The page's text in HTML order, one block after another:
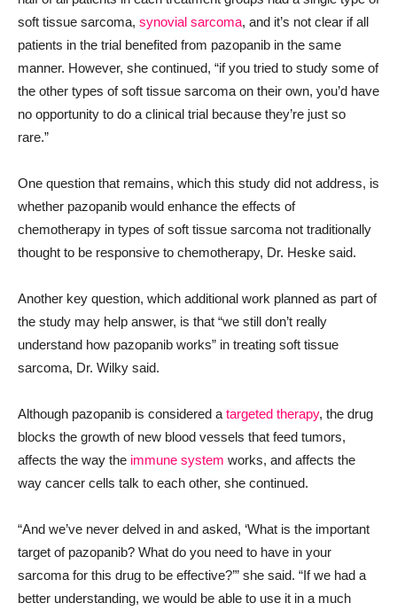
soft tissue sarcoma, synovial sarcoma, and it’s not clear if all
patients in the trial benefited from pazopanib in the same
manner. However, she continued, “if you tried to study some of
the other types of soft tissue sarcoma on their own, you’d have
no opportunity to do a clinical trial because they’re just so
rare.”
One question that remains, which this study did not address, is
whether pazopanib would enhance the effects of
chemotherapy in types of soft tissue sarcoma not traditionally
thought to be responsive to chemotherapy, Dr. Heske said.
Another key question, which additional work planned as part of
the study may help answer, is that “we still don’t really
understand how pazopanib works” in treating soft tissue
sarcoma, Dr. Wilky said.
Although pazopanib is considered a targeted therapy, the drug
blocks the growth of new blood vessels that feed tumors,
affects the way the immune system works, and affects the
way cancer cells talk to each other, she continued.
“And we’ve never delved in and asked, ‘What is the important
target of pazopanib? What do you need to have in your
sarcoma for this drug to be effective?’” she said. “If we had a
better understanding, we would be able to use it in a much